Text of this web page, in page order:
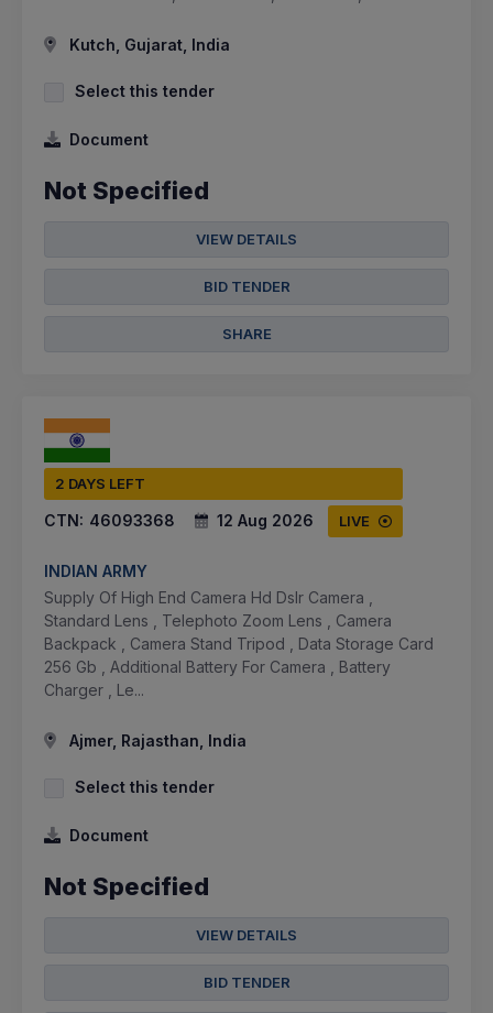
Kutch, Gujarat, India
Select this tender
Document
Not Specified
VIEW DETAILS
BID TENDER
SHARE
2 DAYS LEFT
CTN: 46093368 12 Aug 2026 LIVE
INDIAN ARMY
Supply Of High End Camera Hd Dslr Camera ,
Standard Lens , Telephoto Zoom Lens , Camera
Backpack , Camera Stand Tripod , Data Storage Card
256 Gb , Additional Battery For Camera , Battery
Charger , Le...
Ajmer, Rajasthan, India
Select this tender
Document
Not Specified
VIEW DETAILS
BID TENDER